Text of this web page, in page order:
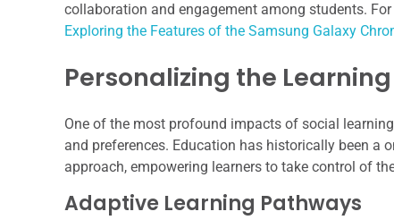
collaboration and engagement among students.
Exploring the Features of the Samsung Galaxy
Personalizing the
One of the most profound impacts of social
and preferences. Education has historically been a
approach, empowering learners to take control of
Adaptive Learning Pathways